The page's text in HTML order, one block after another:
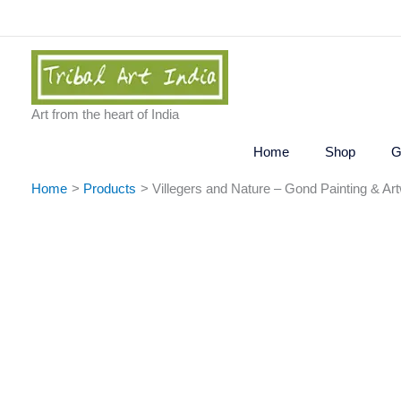
to
content
Art from the heart of India
Home Shop
Home Products Villegers and Nature – Gond Painting &